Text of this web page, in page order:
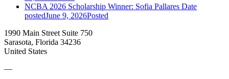
NCBA 2026 Scholarship Winner: Sofia Pallares Date
postedJune 9, 2026Posted
1990 Main Street Suite 750
Sarasota, Florida 34236
United States
—